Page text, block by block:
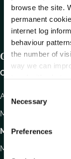
browse the site.
permanent
internet log
behaviour
the number of
way we can
n
n
Necessary
Preferences
Get In Touch
Carlow County
Athy Road, Carlow.
Monday – Friday
Motor Tax
Monday to Friday